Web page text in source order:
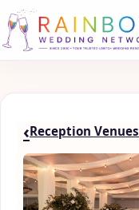
‹Reception Venues